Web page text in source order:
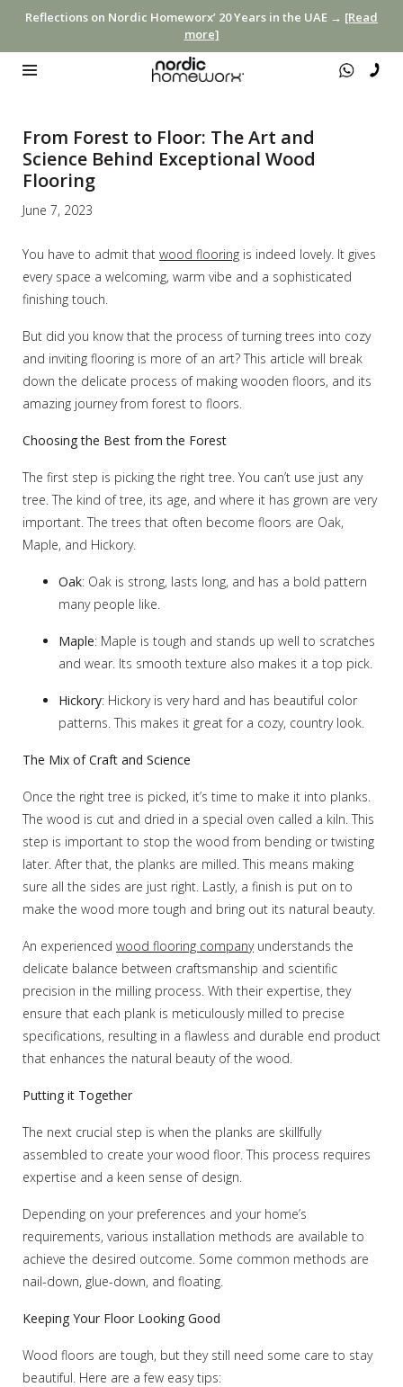
Reflections on Nordic Homeworx’ 20 Years in the UAE → [Read
more]
From Forest to Floor: The Art and
Science Behind Exceptional Wood
Flooring
June 7, 2023
You have to admit that wood flooring is indeed lovely. It gives
every space a welcoming, warm vibe and a sophisticated
finishing touch.
But did you know that the process of turning trees into cozy
and inviting flooring is more of an art? This article will break
down the delicate process of making wooden floors, and its
amazing journey from forest to floors.
Choosing the Best from the Forest
The first step is picking the right tree. You can’t use just any
tree. The kind of tree, its age, and where it has grown are very
important. The trees that often become floors are Oak,
Maple, and Hickory.
Oak: Oak is strong, lasts long, and has a bold pattern
many people like.
Maple: Maple is tough and stands up well to scratches
and wear. Its smooth texture also makes it a top pick.
Hickory: Hickory is very hard and has beautiful color
patterns. This makes it great for a cozy, country look.
The Mix of Craft and Science
Once the right tree is picked, it’s time to make it into planks.
The wood is cut and dried in a special oven called a kiln. This
step is important to stop the wood from bending or twisting
later. After that, the planks are milled. This means making
sure all the sides are just right. Lastly, a finish is put on to
make the wood more tough and bring out its natural beauty.
An experienced wood flooring companyunderstands the
delicate balance between craftsmanship and scientific
precision in the milling process. With their expertise, they
ensure that each plank is meticulously milled to precise
specifications, resulting in a flawless and durable end product
that enhances the natural beauty of the wood.
Putting it Together
The next crucial step is when the planks are skillfully
assembled to create your wood floor. This process requires
expertise and a keen sense of design.
Depending on your preferences and your home’s
requirements, various installation methods are available to
achieve the desired outcome. Some common methods are
nail-down, glue-down, and floating.
Keeping Your Floor Looking Good
Wood floors are tough, but they still need some care to stay
beautiful. Here are a few easy tips: